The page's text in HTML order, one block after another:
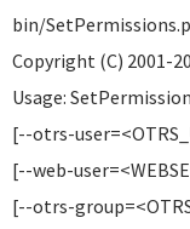
bin/
Copyright (C) 2001-
Usage:
[--otrs-
[--web-
[--otrs-